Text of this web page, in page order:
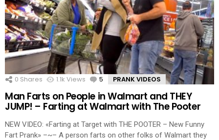
0 Shares 1.1k Views 5 Comments
PRANK VIDEOS
Man Farts on People in Walmart and THEY
JUMP! – Farting at Walmart with The Pooter
NEW VIDEO: «Farting at Target with THE POOTER – New Funny
Fart Prank» –~– A person farts on other folks of Walmart they